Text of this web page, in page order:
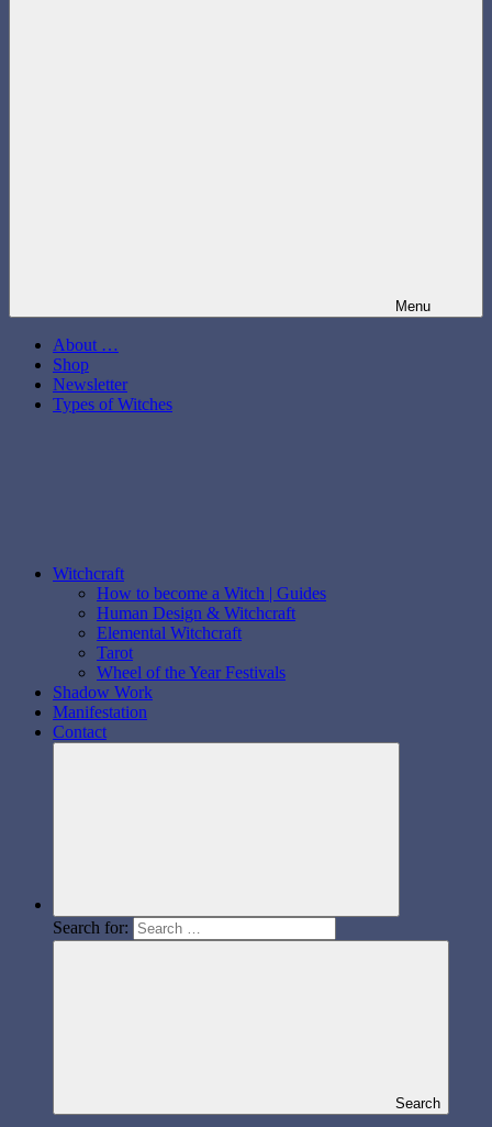
Menu
About …
Shop
Newsletter
Types of Witches
Witchcraft
How to become a Witch | Guides
Human Design & Witchcraft
Elemental Witchcraft
Tarot
Wheel of the Year Festivals
Shadow Work
Manifestation
Contact
Search for:
Search